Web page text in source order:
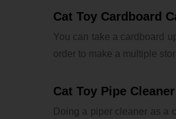
Cat Toy Cardboard
You can take a cardboard
order to make a multiple
Cat Toy Pipe Cleaner
Doing a piper cleaner as a